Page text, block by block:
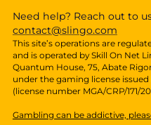
Need help? Reach out to
contact@slingo.com